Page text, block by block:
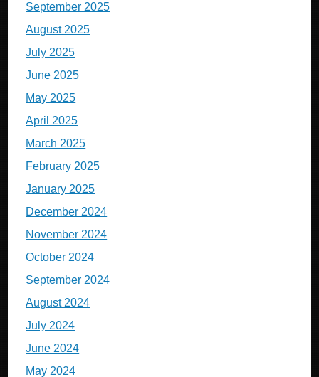
September 2025
August 2025
July 2025
June 2025
May 2025
April 2025
March 2025
February 2025
January 2025
December 2024
November 2024
October 2024
September 2024
August 2024
July 2024
June 2024
May 2024